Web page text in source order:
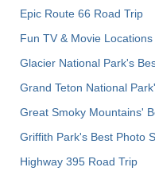
Epic Route 66 Road Trip
Fun TV & Movie
Glacier National Park's
Grand Teton National
Great Smoky Mountains'
Griffith Park's Best Photo
Highway 395 Road Trip